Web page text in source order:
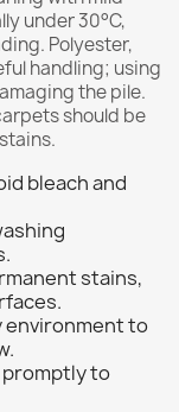
under 30°C,
Polyester,
handling; using
the pile.
should be
bleach and
stains,
environment to
promptly to